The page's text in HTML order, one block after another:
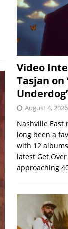
Video
Tasjan on
August 4, 2026
Nashville East
long been a
with 12
latest Get
approaching